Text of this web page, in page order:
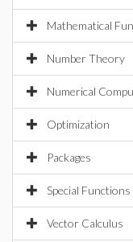
Mathematical
Number Theory
Numerical
Optimization
Packages
Special Functions
Vector Calculus